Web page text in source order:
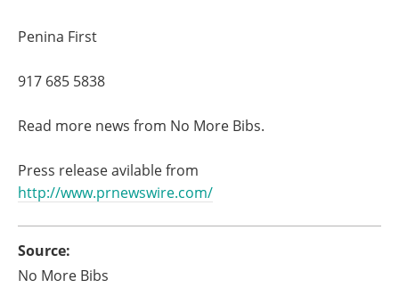
Penina First
917 685 5838
Read more news from No More Bibs.
Press release avilable from
http://www.prnewswire.com/
Source:
No More Bibs